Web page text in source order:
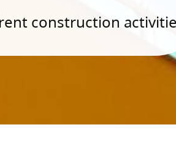
construction